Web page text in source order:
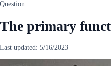
Question:
The primary
Last updated: 5/16/2023